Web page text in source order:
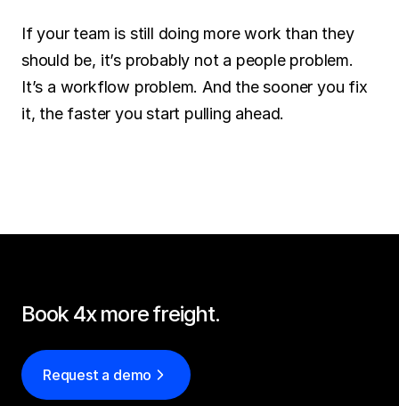
If your team is still doing more work than they
should be, it’s probably not a people problem.
It’s a workflow problem. And the sooner you fix
it, the faster you start pulling ahead.
Book 4x more freight.
Request a demo